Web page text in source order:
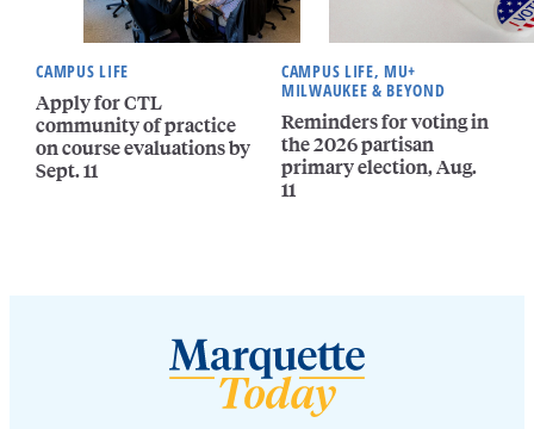
CAMPUS LIFE
Apply for CTL
community of practice
on course evaluations by
Sept. 11
CAMPUS LIFE, MU+
MILWAUKEE & BEYOND
Reminders for voting in
the 2026 partisan
primary election, Aug.
11